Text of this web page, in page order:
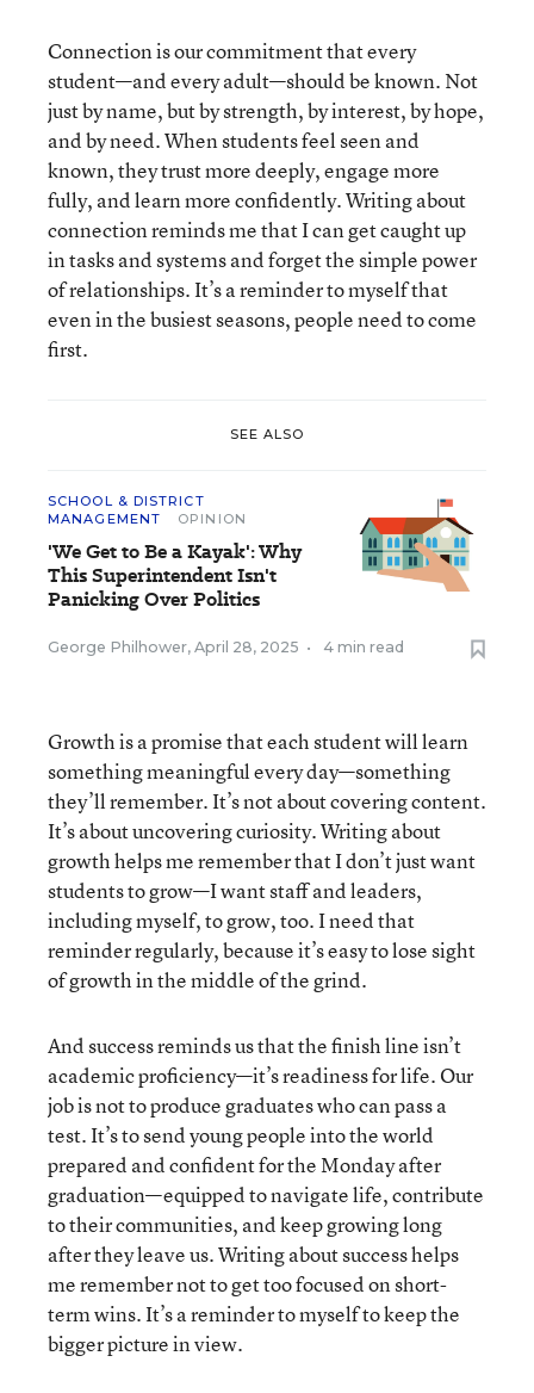
Connection is our commitment that every
student—and every adult—should be known. Not
just by name, but by strength, by interest, by hope,
and by need. When students feel seen and
known, they trust more deeply, engage more
fully, and learn more confidently. Writing about
connection reminds me that I can get caught up
in tasks and systems and forget the simple power
of relationships. It’s a reminder to myself that
even in the busiest seasons, people need to come
first.
SEE ALSO
SCHOOL & DISTRICT
MANAGEMENT
OPINION
'We Get to Be a Kayak': Why
This Superintendent Isn't
Panicking Over Politics
George Philhower, April 28, 2025 • 4 min read
Growth is a promise that each student will learn
something meaningful every day—something
they’ll remember. It’s not about covering content.
It’s about uncovering curiosity. Writing about
growth helps me remember that I don’t just want
students to grow—I want staff and leaders,
including myself, to grow, too. I need that
reminder regularly, because it’s easy to lose sight
of growth in the middle of the grind.
And success reminds us that the finish line isn’t
academic proficiency—it’s readiness for life. Our
job is not to produce graduates who can pass a
test. It’s to send young people into the world
prepared and confident for the Monday after
graduation—equipped to navigate life, contribute
to their communities, and keep growing long
after they leave us. Writing about success helps
me remember not to get too focused on short-
term wins. It’s a reminder to myself to keep the
bigger picture in view.